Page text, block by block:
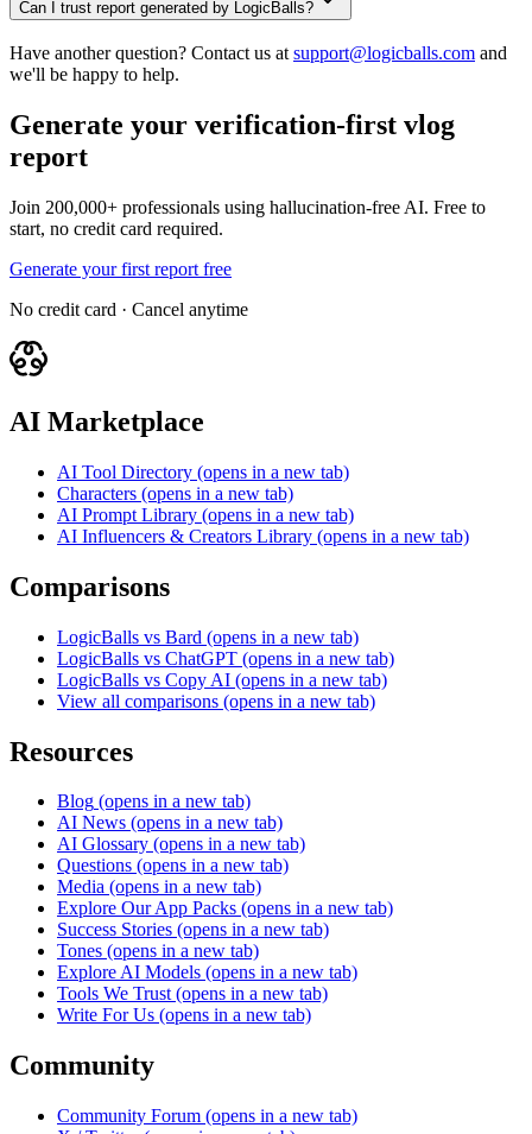
Can I trust report generated by LogicBalls?
Have another question? Contact us at support@logicballs.com and
we'll be happy to help.
Generate your verification-first vlog
report
Join 200,000+ professionals using hallucination-free AI. Free to
start, no credit card required.
Generate your first report free
No credit card · Cancel anytime
AI Marketplace
AI Tool Directory (opens in a new tab)
Characters (opens in a new tab)
AI Prompt Library (opens in a new tab)
AI Influencers & Creators Library (opens in a new tab)
Comparisons
LogicBalls vs Bard (opens in a new tab)
LogicBalls vs ChatGPT (opens in a new tab)
LogicBalls vs Copy AI (opens in a new tab)
View all comparisons (opens in a new tab)
Resources
Blog (opens in a new tab)
AI News (opens in a new tab)
AI Glossary (opens in a new tab)
Questions (opens in a new tab)
Media (opens in a new tab)
Explore Our App Packs (opens in a new tab)
Success Stories (opens in a new tab)
Tones (opens in a new tab)
Explore AI Models (opens in a new tab)
Tools We Trust (opens in a new tab)
Write For Us (opens in a new tab)
Community
Community Forum (opens in a new tab)